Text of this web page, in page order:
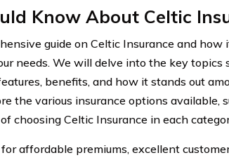
Know About Celtic
guide on Celtic Insurance and
needs. We will delve into the key topics
benefits, and how it stands out
the various insurance options available,
choosing Celtic Insurance in each
affordable premiums, excellent